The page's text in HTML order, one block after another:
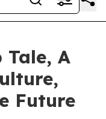
A
Future